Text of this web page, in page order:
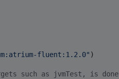
fluent:1.2.0" )
such as jvmTest, is